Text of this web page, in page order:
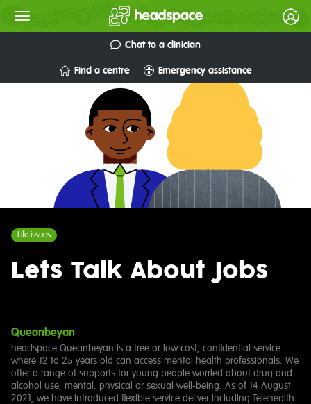
Chat to a clinician
Find a centre Emergency assistance
Life issues
Lets Talk About Jobs
Queanbeyan
headspace Queanbeyan is a free or low cost, confidential service
where 12 to 25 years old can access mental health professionals. We
offer a range of supports for young people worried about drug and
alcohol use, mental, physical or sexual well-being. As of 14 August
2021, we have introduced flexible service deliver including Telehealth